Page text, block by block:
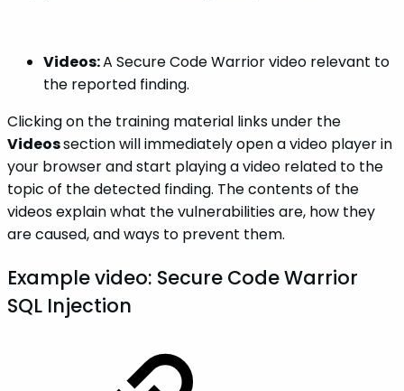
Videos:A Secure Code Warrior video relevant to
the reported finding.
Clicking on the training material links under the
Videossection will immediately open a video player in
your browser and start playing a video related to the
topic of the detected finding. The contents of the
videos explain what the vulnerabilities are, how they
are caused, and ways to prevent them.
Example video: Secure Code Warrior
SQL Injection